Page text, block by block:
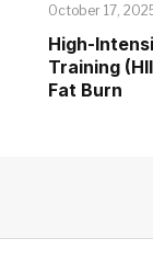
October 17,
High-
Training
Fat Burn